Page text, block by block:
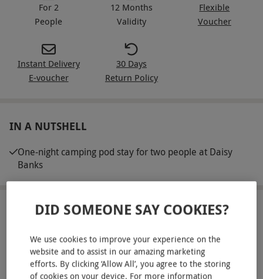
For 2
People
12 Months
Validity
Flexible
Voucher
Instant Delivery
E-voucher
30 Days
Return Policy
IN A NUTSHELL
One-night camping pod stay for two people at Daisy
Banks
ABOUT THE EXPERIENCE
Get away from it all with a one-night stay in a cosy
camping pod for two. Whether you're seeking a
rustic retreat or a peaceful break in nature, this
READ MORE
DID SOMEONE SAY COOKIES?
We use cookies to improve your experience on the
website and to assist in our amazing marketing
efforts. By clicking ‘Allow All’, you agree to the storing
of cookies on your device. For more information